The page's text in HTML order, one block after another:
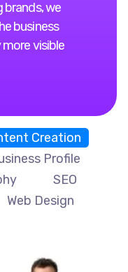
brands, we
business
visible
Creation
Profile
SEO
Web Design